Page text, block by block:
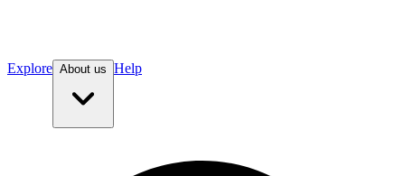
Explore About us Help